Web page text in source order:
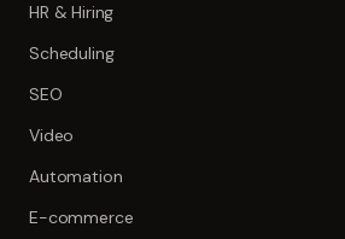
HR & Hiring
Scheduling
SEO
Video
Automation
E-commerce